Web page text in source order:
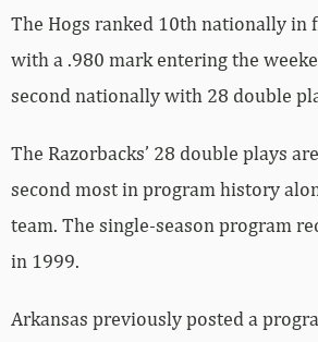
The Hogs ranked 10th nationally in
with a .980 mark entering the
second nationally with 28 double
The Razorbacks’ 28 double plays
second most in program history
team. The single-season program
in 1999.
Arkansas previously posted a